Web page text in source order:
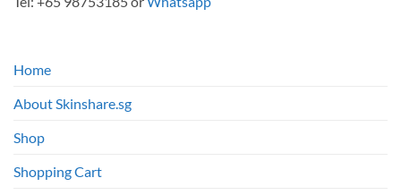
Home
About Skinshare.sg
Shop
Shopping Cart